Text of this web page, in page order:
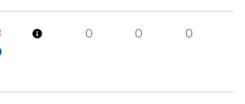
0 0 0